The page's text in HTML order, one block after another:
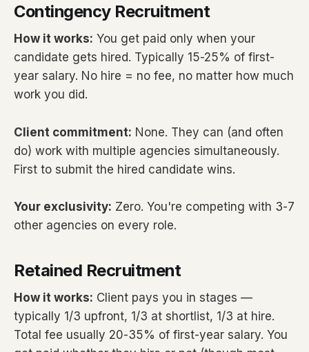
Contingency Recruitment
How it works: You get paid only when your
candidate gets hired. Typically 15-25% of first-
year salary. No hire = no fee, no matter how much
work you did.
Client commitment: None. They can (and often
do) work with multiple agencies simultaneously.
First to submit the hired candidate wins.
Your exclusivity: Zero. You're competing with 3-7
other agencies on every role.
Retained Recruitment
How it works: Client pays you in stages —
typically 1/3 upfront, 1/3 at shortlist, 1/3 at hire.
Total fee usually 20-35% of first-year salary. You